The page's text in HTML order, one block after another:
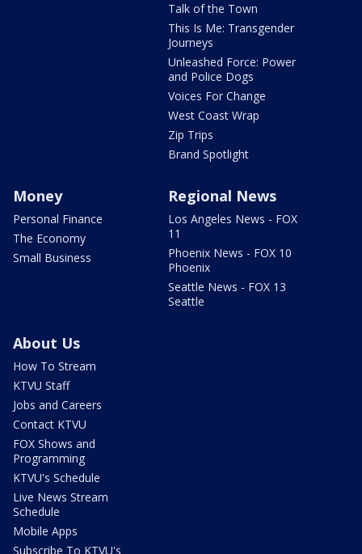
Talk of the Town
This Is Me: Transgender
Journeys
Unleashed Force: Power
and Police Dogs
Voices For Change
West Coast Wrap
Zip Trips
Brand Spotlight
Money
Personal Finance
The Economy
Small Business
Regional News
Los Angeles News - FOX
11
Phoenix News - FOX 10
Phoenix
Seattle News - FOX 13
Seattle
About Us
How To Stream
KTVU Staff
Jobs and Careers
Contact KTVU
FOX Shows and
Programming
KTVU's Schedule
Live News Stream
Schedule
Mobile Apps
Subscribe To KTVU's